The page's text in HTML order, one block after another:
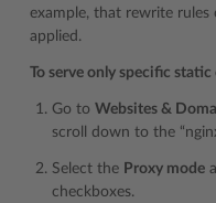
example, that rewrite rules
applied.
To serve only specific
Go to Websites &
scroll down to the
Select the Proxy mode
checkboxes.